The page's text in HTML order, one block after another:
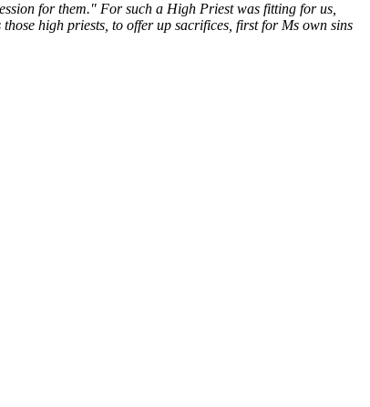
for them." For such a High Priest was fitting for us,
high priests, to offer up sacrifices, first for Ms own sins